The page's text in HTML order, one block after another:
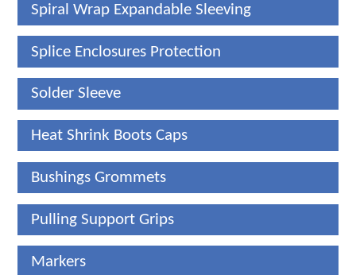
Spiral Wrap Expandable Sleeving
Splice Enclosures Protection
Solder Sleeve
Heat Shrink Boots Caps
Bushings Grommets
Pulling Support Grips
Markers